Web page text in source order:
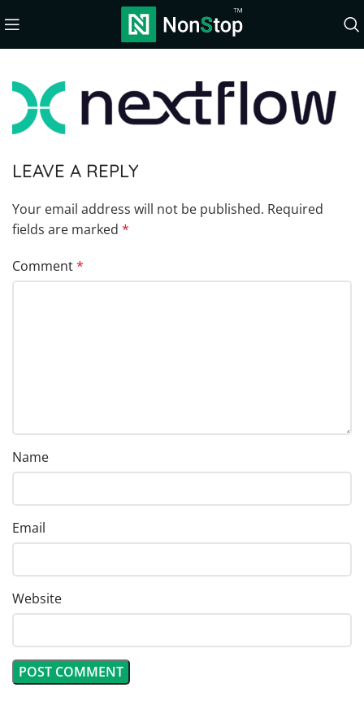
LEAVE A REPLY
Your email address will not be published. Required
fields are marked *
Comment*
Name
Email
Website